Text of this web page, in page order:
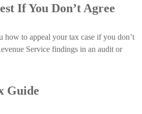
If You Don’t Agree
how to appeal your tax case if you don’t
Service findings in an audit or
Guide